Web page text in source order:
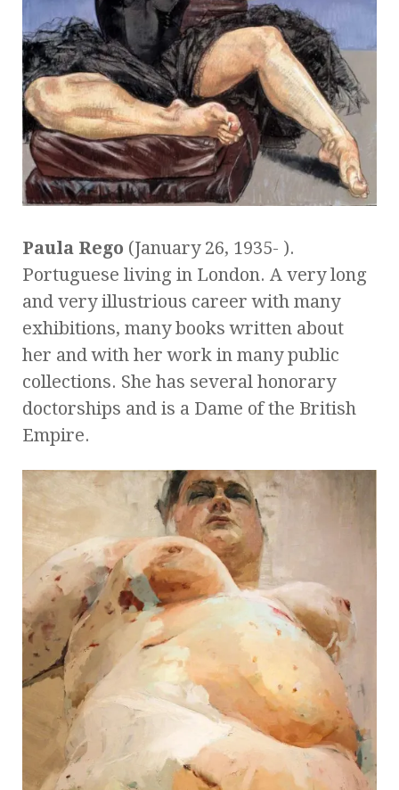
Paula Rego (January 26, 1935- ).
Portuguese living in London. A very long
and very illustrious career with many
exhibitions, many books written about
her and with her work in many public
collections. She has several honorary
doctorships and is a Dame of the British
Empire.